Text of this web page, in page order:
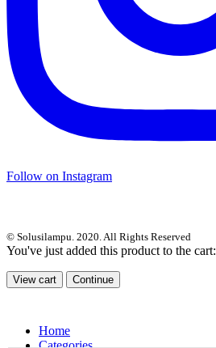
Follow on Instagram
© Solusilampu. 2020. All Rights Reserved
You've just added this product to the cart:
View cart Continue
Home